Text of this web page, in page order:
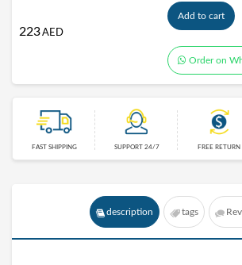
223AED
Add to cart
Order on
FAST SHIPPING SUPPORT 24/7 FREE RETURN
description tags